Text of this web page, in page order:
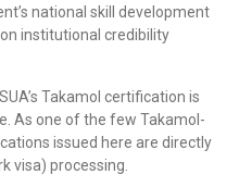
national skill development
institutional credibility
Takamol certification is
As one of the few Takamol-
issued here are directly
visa) processing.